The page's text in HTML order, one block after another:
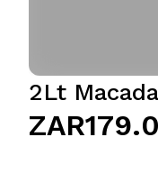
2Lt